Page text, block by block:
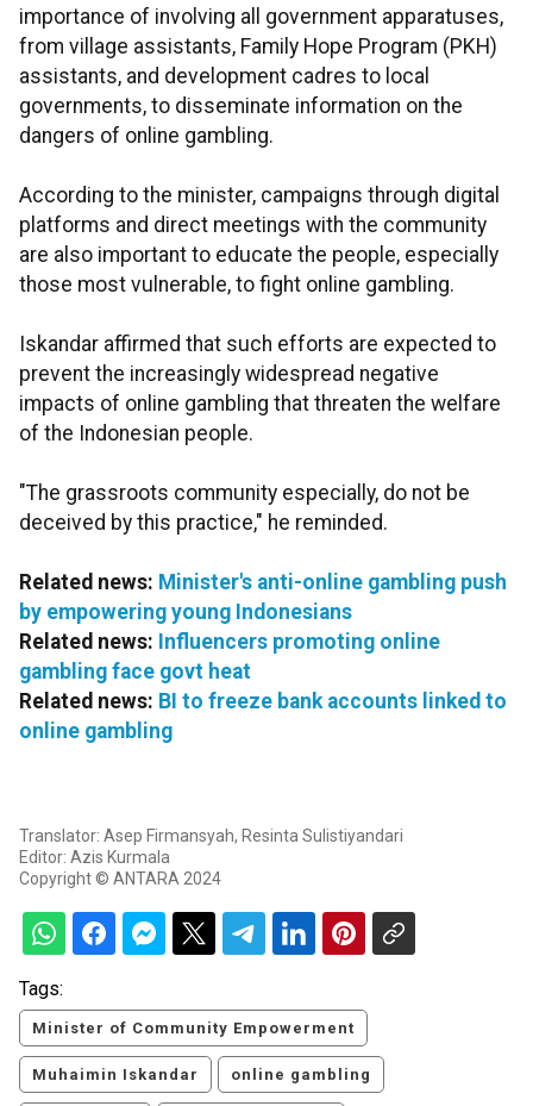
importance of involving all government apparatuses,
from village assistants, Family Hope Program (PKH)
assistants, and development cadres to local
governments, to disseminate information on the
dangers of online gambling.
According to the minister, campaigns through digital
platforms and direct meetings with the community
are also important to educate the people, especially
those most vulnerable, to fight online gambling.
Iskandar affirmed that such efforts are expected to
prevent the increasingly widespread negative
impacts of online gambling that threaten the welfare
of the Indonesian people.
"The grassroots community especially, do not be
deceived by this practice," he reminded.
Related news: Minister's anti-online gambling push
by empowering young Indonesians
Related news: Influencers promoting online
gambling face govt heat
Related news: BI to freeze bank accounts linked to
online gambling
Translator: Asep Firmansyah, Resinta Sulistiyandari
Editor: Azis Kurmala
Copyright © ANTARA 2024
Tags:
Minister of Community Empowerment
Muhaimin Iskandar online gambling